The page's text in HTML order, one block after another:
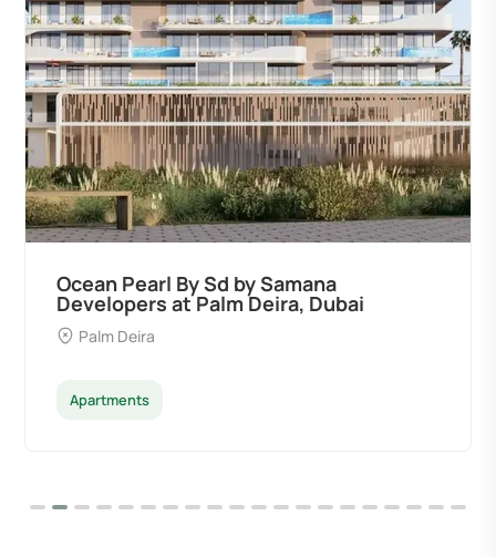
Ocean Pearl By Sd by Samana
Developers at Palm Deira, Dubai
Palm Deira
Apartments